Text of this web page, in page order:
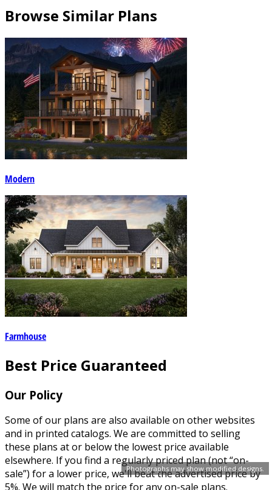
Photographs may show modified designs.
Browse Similar Plans
Modern
Farmhouse
Best Price Guaranteed
Our Policy
Some of our plans are also available on other websites
and in printed catalogs. We are committed to selling
these plans at or below the lowest price available
elsewhere. If you find a regularly priced plan (not “on-
sale”) for a lower price, we'll beat the advertised price by
5%. We will match the price for any on-sale plans.